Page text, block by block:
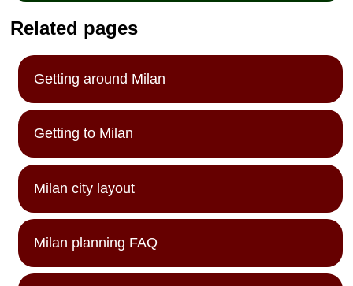
Related pages
Getting around Milan
Getting to Milan
Milan city layout
Milan planning FAQ